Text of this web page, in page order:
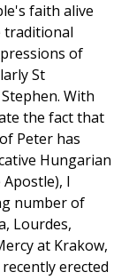
faith alive
traditional
of
St
With
the fact that
Peter has
Hungarian
I
number of
Lourdes,
at Krakow,
erected